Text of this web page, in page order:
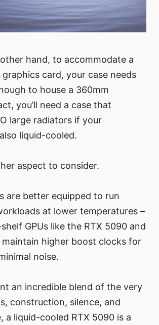
hand, to accommodate a
card, your case needs
to house a 360mm
you’ll need a case that
large radiators if your
liquid-cooled.
aspect to consider.
are better equipped to run
at lower temperatures –
GPUs like the RTX 5090 and
maintain higher boost clocks for
noise.
an incredible blend of the very
construction, silence, and
a liquid-cooled RTX 5090 is a